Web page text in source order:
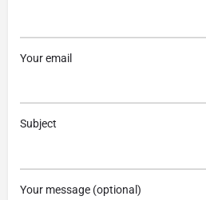
Your email
Subject
Your message (optional)